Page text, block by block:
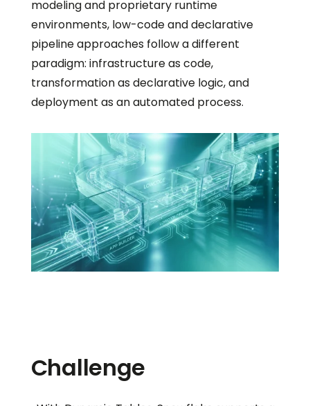
modeling and proprietary runtime
environments, low-code and declarative
pipeline approaches follow a different
paradigm: infrastructure as code,
transformation as declarative logic, and
deployment as an automated process.
Challenge